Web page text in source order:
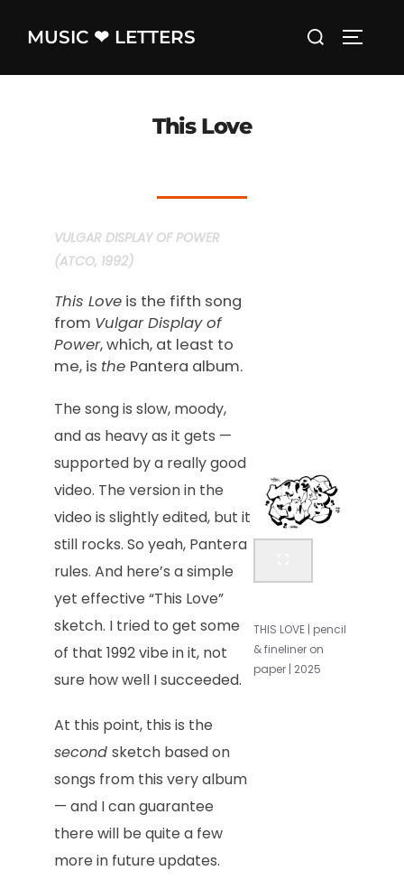
MUSIC ❤ LETTERS
Search
This Love
VULGAR DISPLAY OF POWER
(ATCO, 1992)
This Love is the fifth song
from Vulgar Display of
Power, which, at least to
me, is the Pantera album.
The song is slow, moody,
and as heavy as it gets —
supported by a really good
video. The version in the
video is slightly edited, but it
still rocks. So yeah, Pantera
rules. And here’s a simple
yet effective “This Love”
sketch. I tried to get some
of that 1992 vibe in it, not
sure how well I succeeded.
At this point, this is the
second sketch based on
songs from this very album
— and I can guarantee
there will be quite a few
more in future updates.
THIS LOVE | pencil
& fineliner on
paper | 2025